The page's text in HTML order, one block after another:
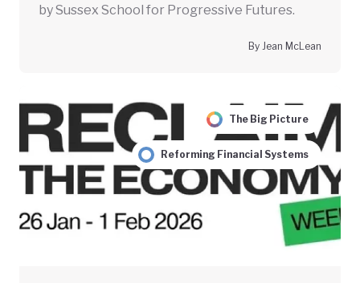
by Sussex School for Progressive Futures.
By Jean McLean
The Big Picture
Reforming Financial Systems